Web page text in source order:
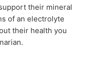
their mineral
of an electrolyte
their health you